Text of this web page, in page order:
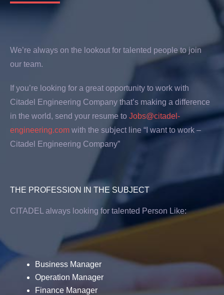
We’re always on the lookout for talented people to join
our team.
If you’re looking for a great opportunity to work with
Citadel Engineering Company that’s making a difference
in the world, send your resume to Jobs@citadel-
engineering.com with the subject line “I want to work –
Citadel Engineering Company”
THE PROFESSION IN THE SUBJECT
CITADEL always looking for talented Person Like:
Business Manager
Operation Manager
Finance Manager